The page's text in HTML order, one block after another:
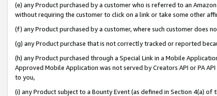
(e) any Product purchased by a customer who is referred to an
without requiring the customer to click on a link or take some other
(f) any Product purchased by a customer, where such customer does
(g) any Product purchase that is not correctly tracked or reported
(h) any Product purchased through a Special Link in a Mobile
Approved Mobile Application was not served by Creators API or PA
to you,
(i) any Product subject to a Bounty Event (as defined in Section 4(a)